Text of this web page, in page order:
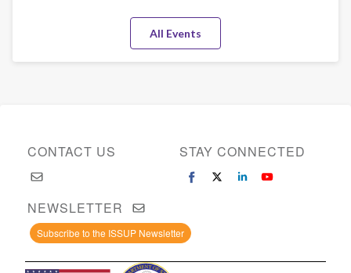
All Events
CONTACT US STAY CONNECTED
NEWSLETTER
Subscribe to the ISSUP Newsletter